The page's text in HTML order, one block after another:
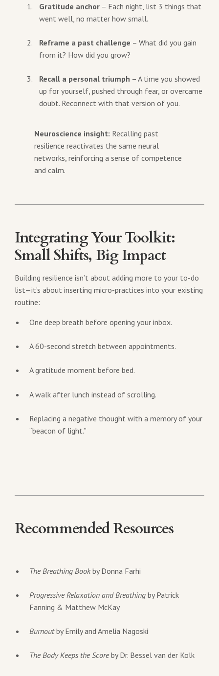
Gratitude anchor – Each night, list 3 things that
went well, no matter how small.
Reframe a past challenge – What did you gain
from it? How did you grow?
Recall a personal triumph – A time you showed
up for yourself, pushed through fear, or overcame
doubt. Reconnect with that version of you.
Neuroscience insight: Recalling past
resilience reactivates the same neural
networks, reinforcing a sense of competence
and calm.
Integrating Your Toolkit:
Small Shifts, Big Impact
Building resilience isn’t about adding more to your to-do
list—it’s about inserting micro-practices into your existing
routine:
One deep breath before opening your inbox.
A 60-second stretch between appointments.
A gratitude moment before bed.
A walk after lunch instead of scrolling.
Replacing a negative thought with a memory of your
“beacon of light.”
Recommended Resources
The Breathing Bookby Donna Farhi
Progressive Relaxation and Breathing by Patrick
Fanning & Matthew McKay
Burnoutby Emily and Amelia Nagoski
The Body Keeps the Scoreby Dr. Bessel van der Kolk